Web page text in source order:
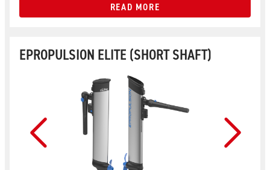
READ MORE
EPROPULSION ELITE (SHORT SHAFT)